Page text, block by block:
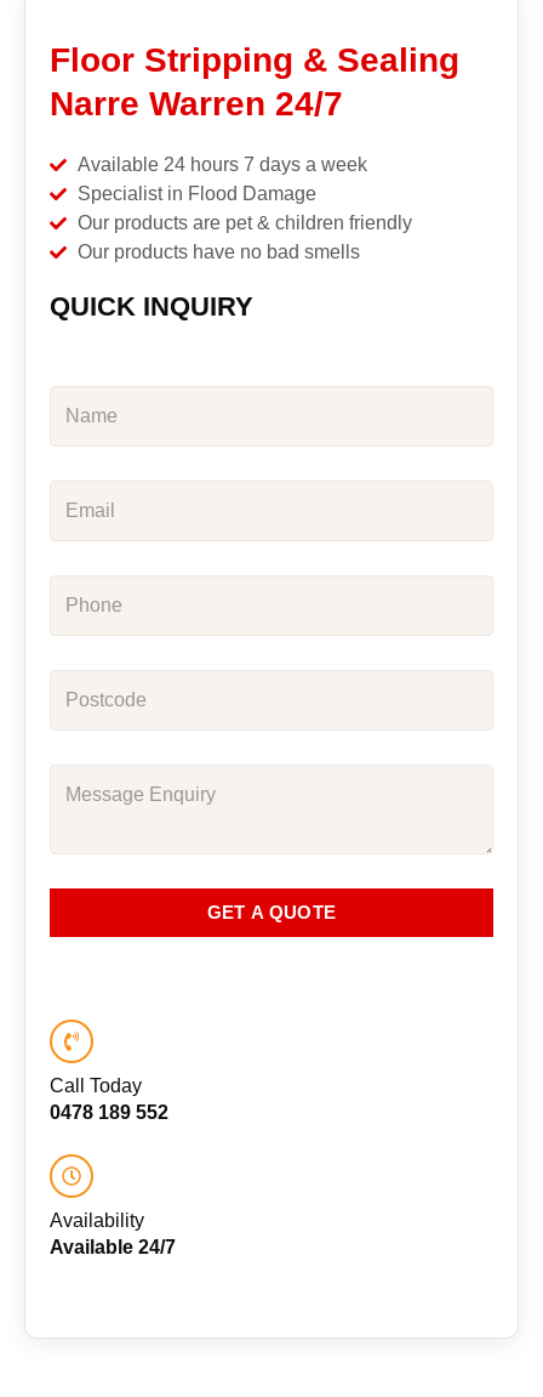
Floor Stripping & Sealing
Narre Warren 24/7
Available 24 hours 7 days a week
Specialist in Flood Damage
Our products are pet & children friendly
Our products have no bad smells
QUICK INQUIRY
GET A QUOTE
Call Today
0478 189 552
Availability
Available 24/7